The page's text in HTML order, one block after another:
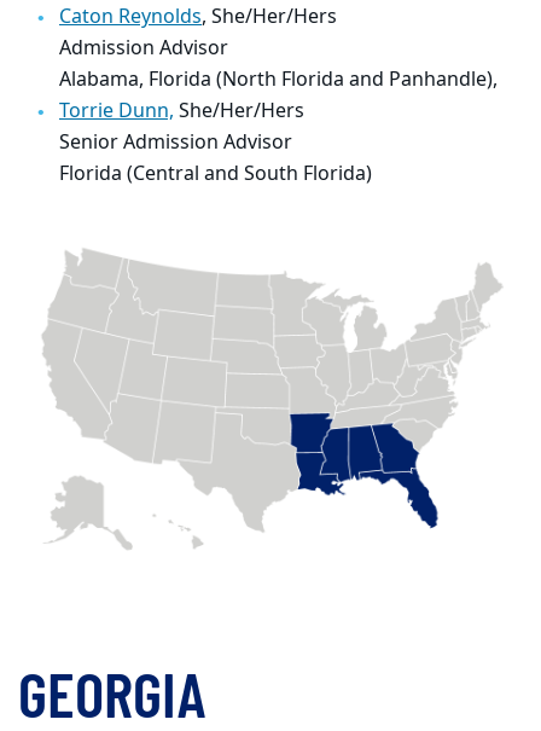
Caton Reynolds, She/Her/Hers
Admission Advisor
Alabama, Florida (North Florida and Panhandle),
Torrie Dunn, She/Her/Hers
Senior Admission Advisor
Florida (Central and South Florida)
GEORGIA